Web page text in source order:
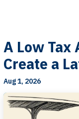
A Low Tax
Create a
Aug 1, 2026